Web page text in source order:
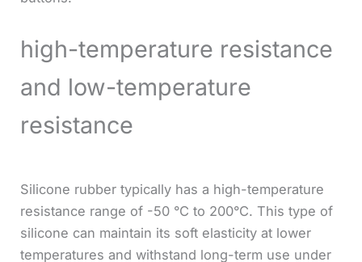
high-temperature resistance
and low-temperature
resistance
Silicone rubber typically has a high-temperature
resistance range of -50 °C to 200°C. This type of
silicone can maintain its soft elasticity at lower
temperatures and withstand long-term use under